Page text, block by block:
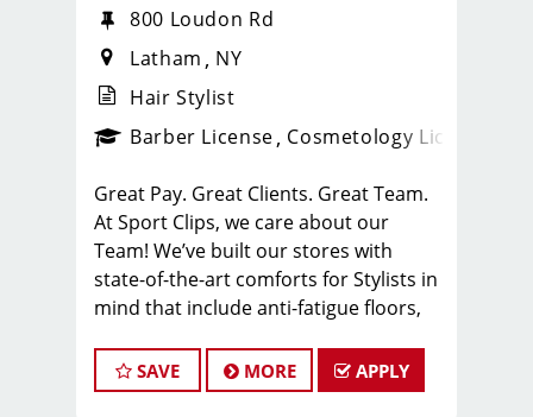
_sports_clips_new
800 Loudon Rd
Latham
NY
Hair Stylist
Barber License Cosmetology License
Great Pay. Great Clients. Great Team.
At Sport Clips, we care about our
Team! We’ve built our stores with
state-of-the-art comforts for Stylists in
mind that include anti-fatigue floors,
comfortable attire.
Our salon in Latham is looking for
SAVE MORE APPLY